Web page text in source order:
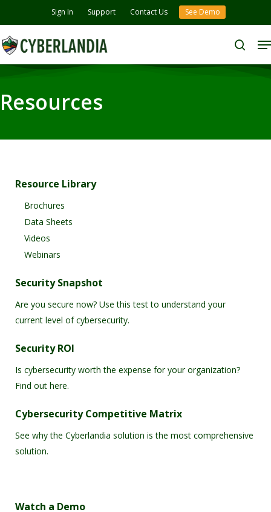
to
main
content
Sign In Support Contact Us See Demo
search
Resources
Resource Library
Brochures
Data Sheets
Videos
Webinars
Security Snapshot
Are you secure now? Use this test to understand your
current level of cybersecurity.
Security ROI
Is cybersecurity worth the expense for your organization?
Find out here.
Cybersecurity Competitive Matrix
See why the Cyberlandia solution is the most comprehensive
solution.
Watch a Demo
Close
Menu